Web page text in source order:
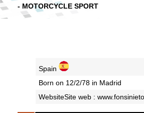
- MOTORCYCLE SPORT
Spain
Born on 12/2/78 in Madrid
WebsiteSite web :